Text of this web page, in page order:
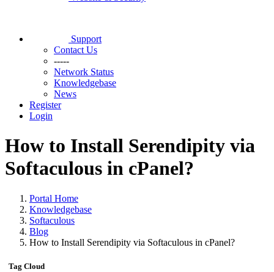
Support
Contact Us
-----
Network Status
Knowledgebase
News
Register
Login
How to Install Serendipity via
Softaculous in cPanel?
Portal Home
Knowledgebase
Softaculous
Blog
How to Install Serendipity via Softaculous in cPanel?
Tag Cloud